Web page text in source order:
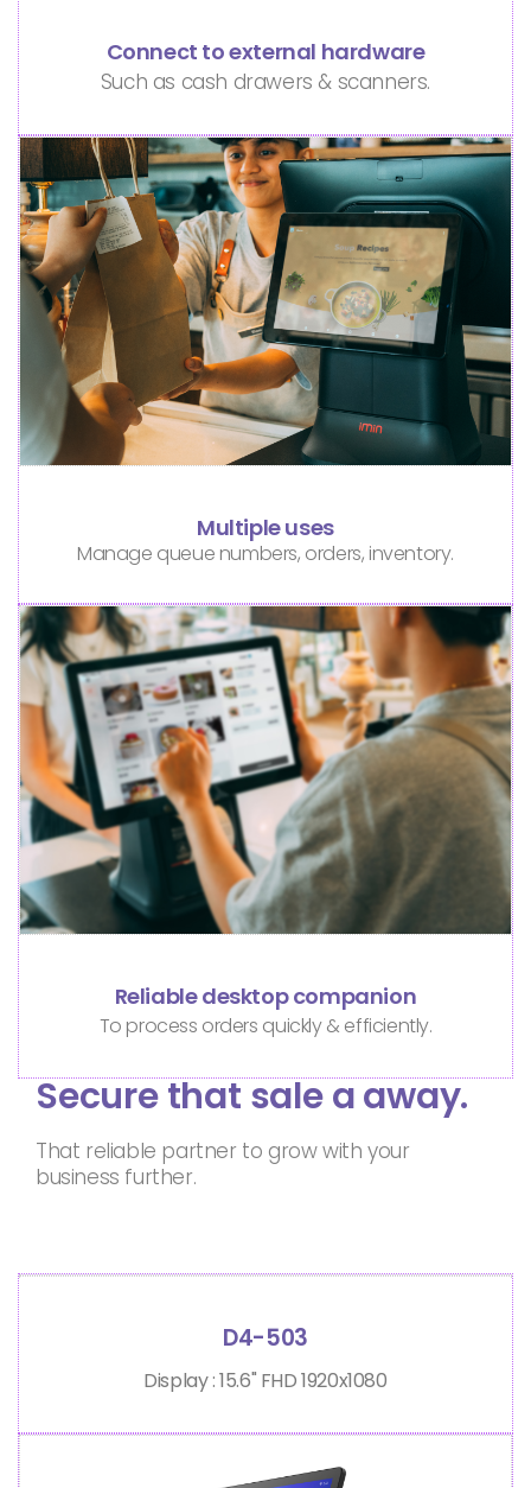
Connect to external hardware
Such as cash drawers & scanners.
Multiple uses
Manage queue numbers, orders, inventory.
Reliable desktop companion
To process orders quickly & efficiently.
Secure that sale a away.
That reliable partner to grow with your
business further.
D4-503
Display : 15.6" FHD 1920x1080